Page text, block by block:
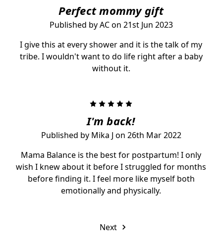
Perfect mommy gift
Published by AC on 21st Jun 2023
I give this at every shower and it is the talk of my
tribe. I wouldn't want to do life right after a baby
without it.
I'm back!
Published by Mika J on 26th Mar 2022
Mama Balance is the best for postpartum! I only
wish I knew about it before I struggled for months
before finding it. I feel more like myself both
emotionally and physically.
Next